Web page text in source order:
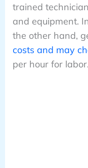
trained
and equipment.
the other hand,
costs and may
per hour for labor.